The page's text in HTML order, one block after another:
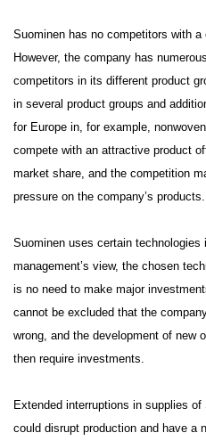
Suominen has no competitors with
However, the company has
competitors in its different product
in several product groups and
for Europe in, for example,
compete with an attractive product
market share, and the competition
pressure on the company’s products.
Suominen uses certain
management’s view, the chosen
is no need to make major
cannot be excluded that the
wrong, and the development of new
then require investments.
Extended interruptions in supplies of
could disrupt production and have a